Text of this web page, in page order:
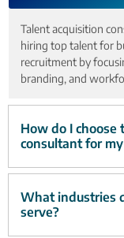
Talent acquisition
hiring top talent for
recruitment by
branding, and
How do I
consultant for
What industries
serve?